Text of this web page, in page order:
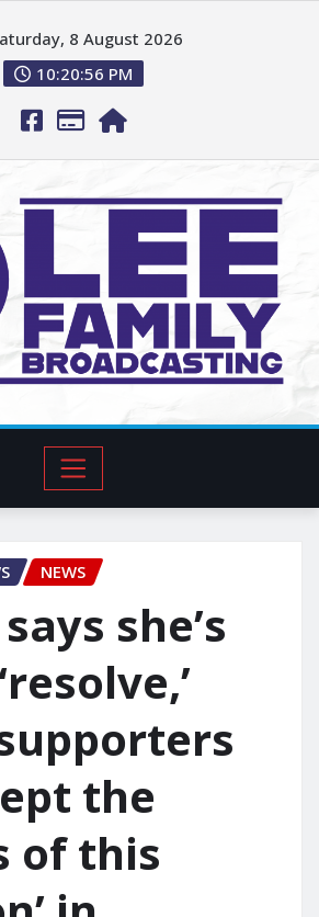
8 August 2026
10:20:57 PM
NEWS
she’s
the
of this